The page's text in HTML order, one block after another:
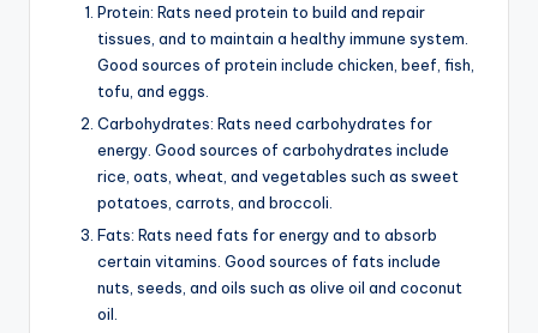
Protein: Rats need protein to build and repair
tissues, and to maintain a healthy immune system.
Good sources of protein include chicken, beef, fish,
tofu, and eggs.
Carbohydrates: Rats need carbohydrates for
energy. Good sources of carbohydrates include
rice, oats, wheat, and vegetables such as sweet
potatoes, carrots, and broccoli.
Fats: Rats need fats for energy and to absorb
certain vitamins. Good sources of fats include
nuts, seeds, and oils such as olive oil and coconut
oil.